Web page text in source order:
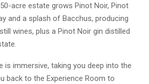
acre estate grows Pinot Noir, Pinot
and a splash of Bacchus, producing
wines, plus a Pinot Noir gin distilled
is immersive, taking you deep into the
back to the Experience Room to